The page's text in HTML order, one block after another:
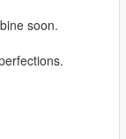
soon.